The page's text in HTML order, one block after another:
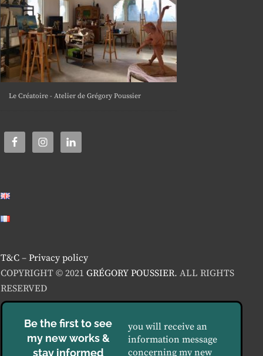
Le Créatoire - Atelier de Grégory Poussier
T&C – Privacy policy
COPYRIGHT © 2021 GRÉGORY POUSSIER. ALL RIGHTS
RESERVED
Be the first to see
my new works &
stay informed
you will receive an
information message
concerning my new